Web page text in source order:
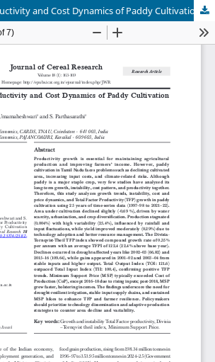
Total Factor Productivity and Cost Dynamics of Paddy Cultivation in Tamil Nadu